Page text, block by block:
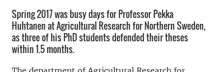
Spring 2017 was busy days for Professor Pekka
Huhtanen at Agricultural Research for Northern Sweden,
as three of his PhD students defended their theses
within 1.5 months.